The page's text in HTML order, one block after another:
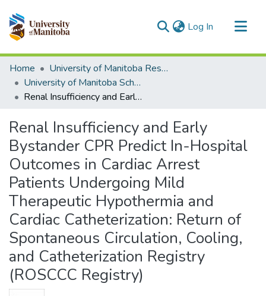
Log In (current)
Communities & Collections
All of MSpace
Statistics
Home
University of Manitoba Researchers
University of Manitoba Scholarship
Renal Insufficiency and Early Bystander CPR Predict In-Hospital Outcomes in Cardiac Arrest Patients Undergoing Mild Therapeutic Hypothermia and Cardiac Catheterization: Return of Spontaneous Circulation, Cooling, and Catheterization Registry (ROSCCC Registry)
Renal Insufficiency and Early
Bystander CPR Predict In-Hospital
Outcomes in Cardiac Arrest
Patients Undergoing Mild
Therapeutic Hypothermia and
Cardiac Catheterization: Return of
Spontaneous Circulation, Cooling,
and Catheterization Registry
(ROSCCC Registry)